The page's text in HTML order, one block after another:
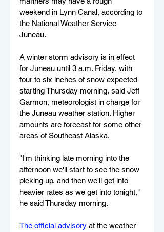
weekend in Lynn Canal, according to
the National Weather Service
Juneau.
A winter storm advisory is in effect
for Juneau until 3 a.m. Friday, with
four to six inches of snow expected
starting Thursday morning, said Jeff
Garmon, meteorologist in charge for
the Juneau weather station. Higher
amounts are forecast for some other
areas of Southeast Alaska.
"I'm thinking late morning into the
afternoon we'll start to see the snow
picking up, and then we'll get into
heavier rates as we get into tonight,"
he said Thursday morning.
The official advisory at the weather